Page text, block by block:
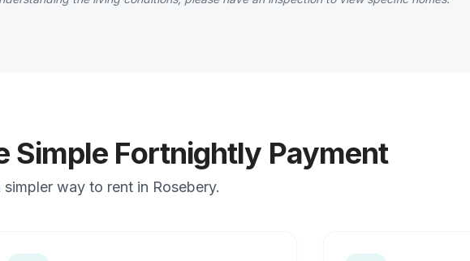
Simple Fortnightly Payment
way to rent in Rosebery.